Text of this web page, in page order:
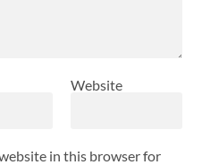
Website
in this browser for